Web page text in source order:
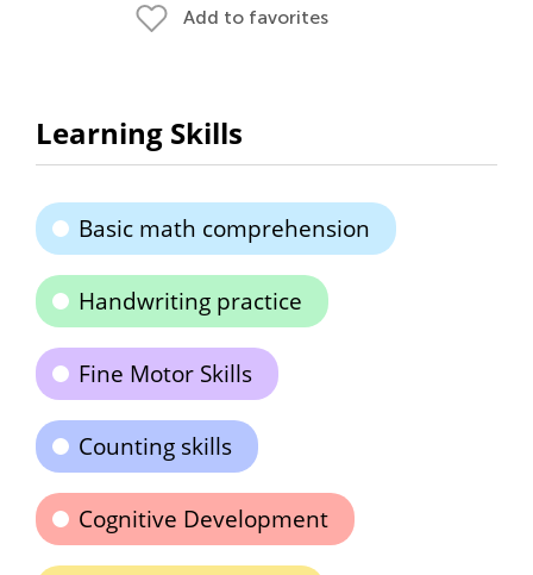
Add to favorites
Learning Skills
Basic math comprehension
Handwriting practice
Fine Motor Skills
Counting skills
Cognitive Development